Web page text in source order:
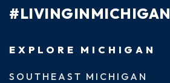
#LIVINGINMICHIGAN
EXPLORE MICHIGAN
SOUTHEAST MICHIGAN